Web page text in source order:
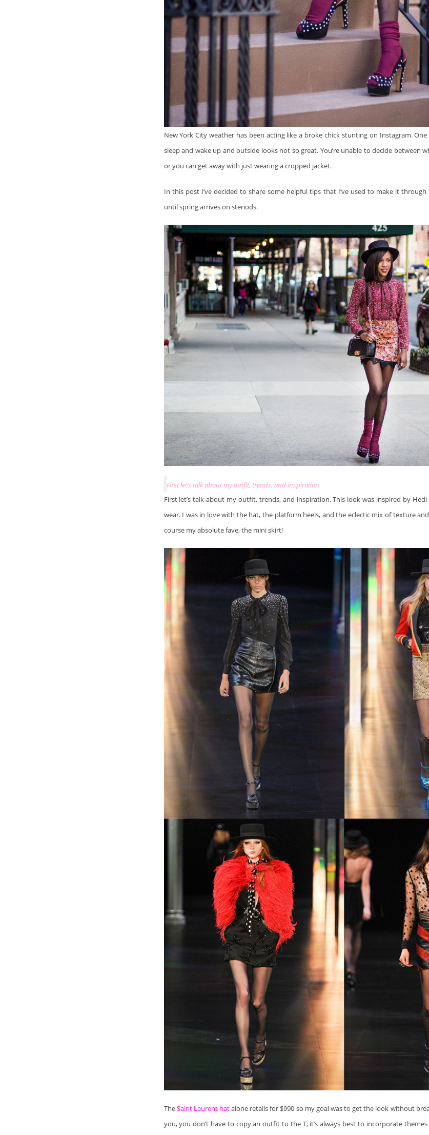
New York City weather has been acting like a broke chick stunting on Instagram.
sleep and wake up and outside looks not so great. You’re unable to decide between
or you can get away with just wearing a cropped jacket.
In this post I’ve decided to share some helpful tips that I’ve used to make it
until spring arrives on steriods.
First let’s talk about my outfit, trends, and inspiration.
First let’s talk about my outfit, trends, and inspiration. This look was inspired by Hedi
wear. I was in love with the hat, the platform heels, and the eclectic mix of texture
course my absolute fave, the mini skirt!
TheSaint Laurent hatalone retails for $990 so my goal was to get the look without
you, you don’t have to copy an outfit to the T; it’s always best to incorporate